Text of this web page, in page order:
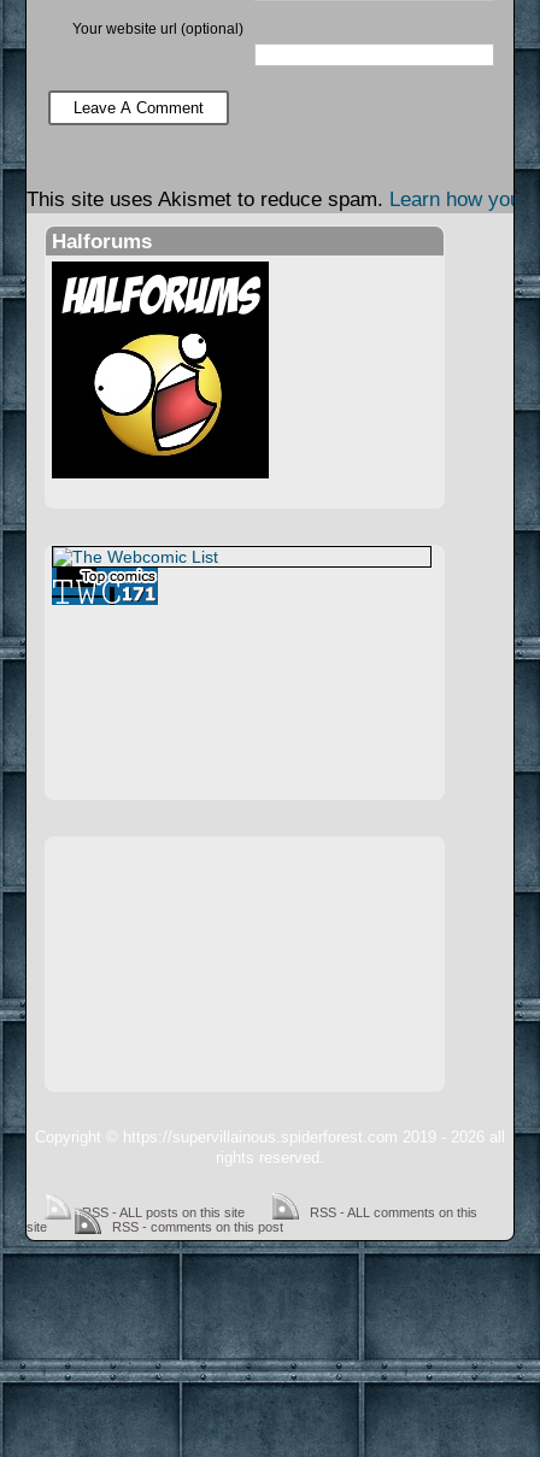
Your website url (optional)
This site uses Akismet to reduce spam. Learn how your
Halforums
Copyright © https://supervillainous.spiderforest.com 2019 - 2026 all
rights reserved.
RSS - ALL posts on this site
RSS - ALL comments on this
site
RSS - comments on this post